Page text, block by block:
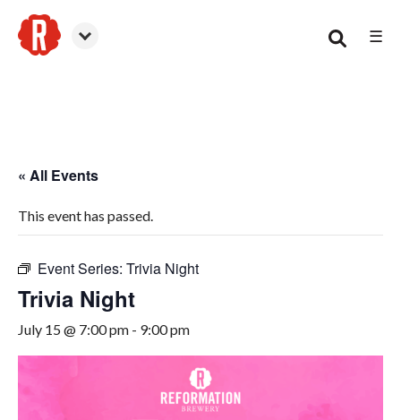
☰
« All Events
This event has passed.
Event Series: Trivia Night
Trivia Night
July 15 @ 7:00 pm - 9:00 pm